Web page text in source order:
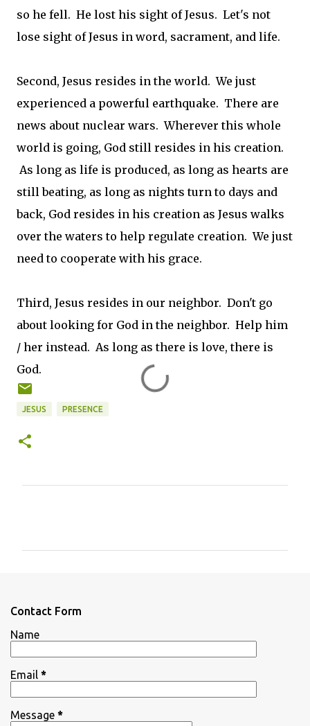
so he fell. He lost his sight of Jesus. Let's not
lose sight of Jesus in word, sacrament, and life.
Second, Jesus resides in the world. We just
experienced a powerful earthquake. There are
news about nuclear wars. Wherever this whole
world is going, God still resides in his creation.
As long as life is produced, as long as hearts are
still beating, as long as nights turn to days and
back, God resides in his creation as Jesus walks
over the waters to help regulate creation. We just
need to cooperate with his grace.
Third, Jesus resides in our neighbor. Don't go
about looking for God in the neighbor. Help him
/ her instead. As long as there is love, there is
God.
JESUS PRESENCE
s
Contact Form
Name
Email *
Message *